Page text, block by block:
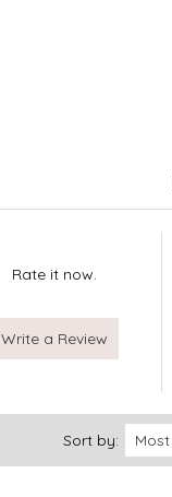
Rate it now.
Write a Review
Sort by: